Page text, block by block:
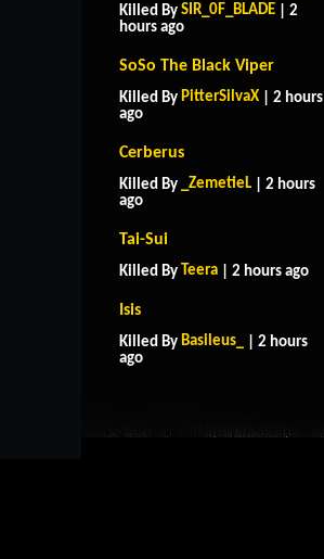
Killed By SIR_0F_BLADE | 2
hours ago
SoSo The Black Viper
Killed By PitterSilvaX | 2 hours
ago
Cerberus
Killed By _ZemetieL | 2 hours
ago
Tai-Sui
Killed By Teera | 2 hours ago
Isis
Killed By Basileus_
| 2 hours
ago
HOME
CONTACT US